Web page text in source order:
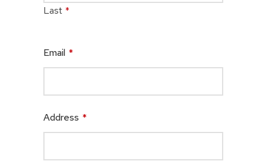
Last *
Email *
Address *